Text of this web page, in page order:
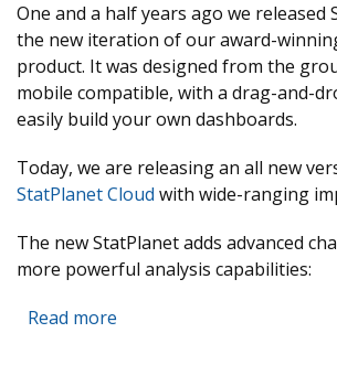
One and a half years ago we released
the new iteration of our award-
product. It was designed from the
mobile compatible, with a drag-and-
easily build your own dashboards.
Today, we are releasing an all new
StatPlanet Cloud with wide-ranging
The new StatPlanet adds advanced
more powerful analysis capabilities:
Read more